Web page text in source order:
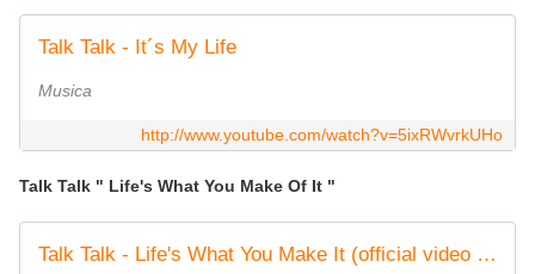
Talk Talk - It´s My Life
Musica
http://www.youtube.com/watch?v=5ixRWvrkUHo
Talk Talk " Life's What You Make Of It "
Talk Talk - Life's What You Make It (official video with lyrics)